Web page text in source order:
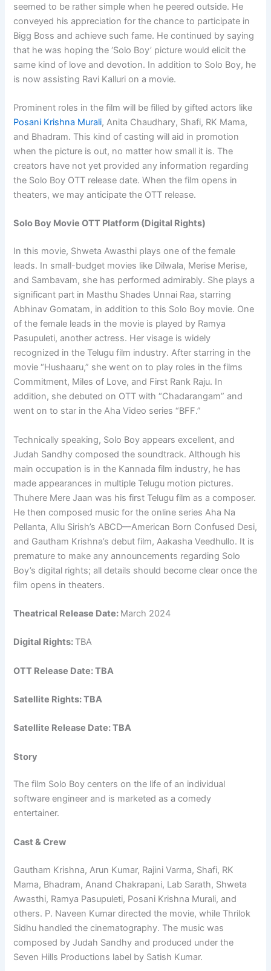
seemed to be rather simple when he peered outside. He
conveyed his appreciation for the chance to participate in
Bigg Boss and achieve such fame. He continued by saying
that he was hoping the ‘Solo Boy’ picture would elicit the
same kind of love and devotion. In addition to Solo Boy, he
is now assisting Ravi Kalluri on a movie.
Prominent roles in the film will be filled by gifted actors like
Posani Krishna Murali, Anita Chaudhary, Shafi, RK Mama,
and Bhadram. This kind of casting will aid in promotion
when the picture is out, no matter how small it is. The
creators have not yet provided any information regarding
the Solo Boy OTT release date. When the film opens in
theaters, we may anticipate the OTT release.
Solo Boy Movie OTT Platform (Digital Rights)
In this movie, Shweta Awasthi plays one of the female
leads. In small-budget movies like Dilwala, Merise Merise,
and Sambavam, she has performed admirably. She plays a
significant part in Masthu Shades Unnai Raa, starring
Abhinav Gomatam, in addition to this Solo Boy movie. One
of the female leads in the movie is played by Ramya
Pasupuleti, another actress. Her visage is widely
recognized in the Telugu film industry. After starring in the
movie “Hushaaru,” she went on to play roles in the films
Commitment, Miles of Love, and First Rank Raju. In
addition, she debuted on OTT with “Chadarangam” and
went on to star in the Aha Video series “BFF.”
Technically speaking, Solo Boy appears excellent, and
Judah Sandhy composed the soundtrack. Although his
main occupation is in the Kannada film industry, he has
made appearances in multiple Telugu motion pictures.
Thuhere Mere Jaan was his first Telugu film as a composer.
He then composed music for the online series Aha Na
Pellanta, Allu Sirish’s ABCD—American Born Confused Desi,
and Gautham Krishna’s debut film, Aakasha Veedhullo. It is
premature to make any announcements regarding Solo
Boy’s digital rights; all details should become clear once the
film opens in theaters.
Theatrical Release Date: March 2024
Digital Rights: TBA
OTT Release Date: TBA
Satellite Rights: TBA
Satellite Release Date: TBA
Story
The film Solo Boy centers on the life of an individual
software engineer and is marketed as a comedy
entertainer.
Cast & Crew
Gautham Krishna, Arun Kumar, Rajini Varma, Shafi, RK
Mama, Bhadram, Anand Chakrapani, Lab Sarath, Shweta
Awasthi, Ramya Pasupuleti, Posani Krishna Murali, and
others. P. Naveen Kumar directed the movie, while Thrilok
Sidhu handled the cinematography. The music was
composed by Judah Sandhy and produced under the
Seven Hills Productions label by Satish Kumar.